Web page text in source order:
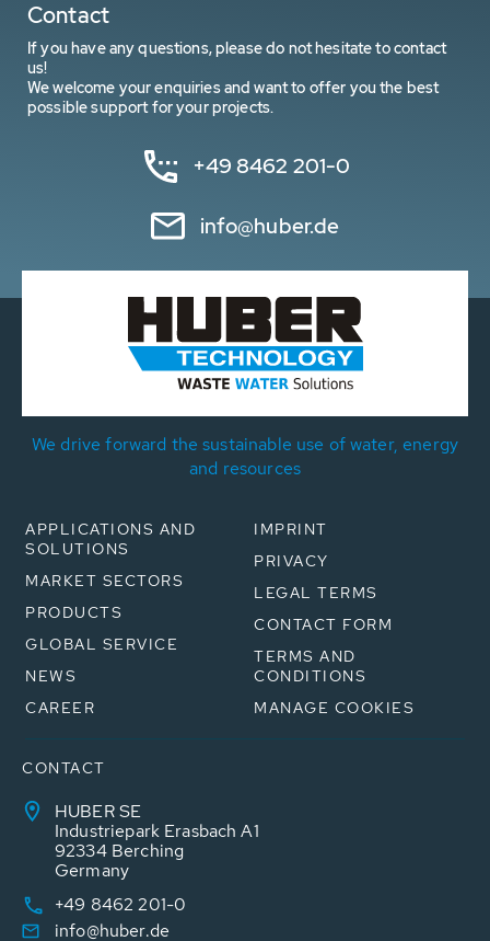
Contact
If you have any questions, please do not hesitate to contact
us!
We welcome your enquiries and want to offer you the best
possible support for your projects.
+49 8462 201-0
info@huber.de
We drive forward the sustainable use of water, energy
and resources
APPLICATIONS AND
SOLUTIONS
MARKET SECTORS
PRODUCTS
GLOBAL SERVICE
NEWS
CAREER
IMPRINT
PRIVACY
LEGAL TERMS
CONTACT FORM
TERMS AND
CONDITIONS
MANAGE COOKIES
CONTACT
HUBER SE
Industriepark Erasbach A1
92334 Berching
Germany
+49 8462 201-0
info@huber.de